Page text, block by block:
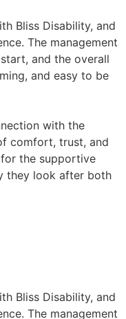
Bliss Disability, and
The management
and the overall
and easy to be
with the
comfort, trust, and
the supportive
they look after both
Bliss Disability, and
The management